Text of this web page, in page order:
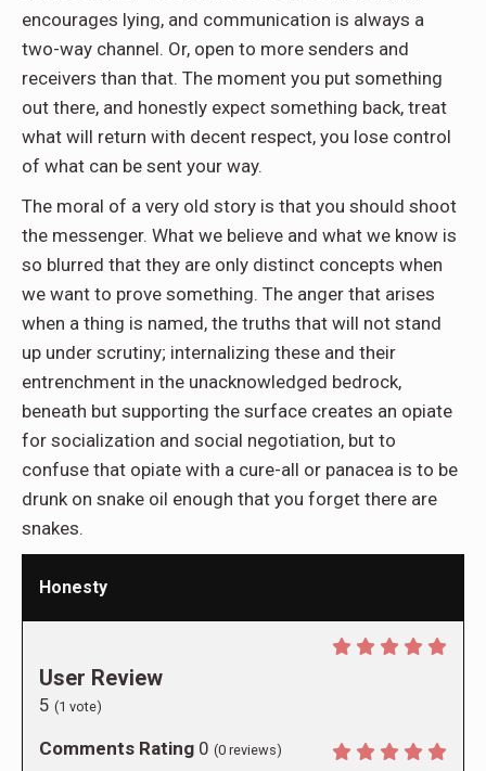
encourages lying, and communication is always a
two-way channel. Or, open to more senders and
receivers than that. The moment you put something
out there, and honestly expect something back, treat
what will return with decent respect, you lose control
of what can be sent your way.
The moral of a very old story is that you should shoot
the messenger. What we believe and what we know is
so blurred that they are only distinct concepts when
we want to prove something. The anger that arises
when a thing is named, the truths that will not stand
up under scrutiny; internalizing these and their
entrenchment in the unacknowledged bedrock,
beneath but supporting the surface creates an opiate
for socialization and social negotiation, but to
confuse that opiate with a cure-all or panacea is to be
drunk on snake oil enough that you forget there are
snakes.
Honesty
User Review
5 (1 vote)
Comments Rating 0 (0 reviews)